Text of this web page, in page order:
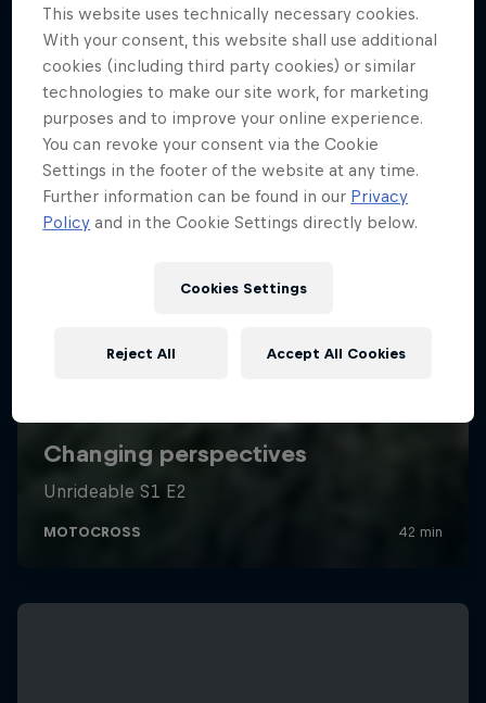
This website uses technically necessary cookies.
With your consent, this website shall use additional
cookies (including third party cookies) or similar
technologies to make our site work, for marketing
purposes and to improve your online experience.
You can revoke your consent via the Cookie
Settings in the footer of the website at any time.
Further information can be found in our Privacy
Policy and in the Cookie Settings directly below.
Cookies Settings
Reject All Accept All Cookies